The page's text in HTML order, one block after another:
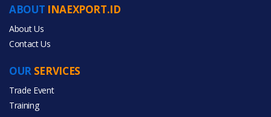
ABOUT INAEXPORT.ID
About Us
Contact Us
OUR SERVICES
Trade Event
Training